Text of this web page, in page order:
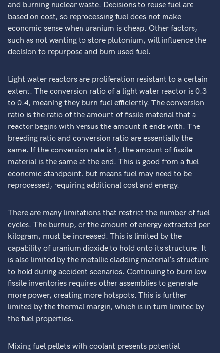
and burning nuclear waste. Decisions to reuse fuel are
based on cost, so reprocessing fuel does not make
economic sense when uranium is cheap. Other factors,
such as not wanting to store plutonium, will influence the
decision to repurpose and burn used fuel.
Light water reactors are proliferation resistant to a certain
extent. The conversion ratio of a light water reactor is 0.3
to 0.4, meaning they burn fuel efficiently. The conversion
ratio is the ratio of the amount of fissile material that a
reactor begins with versus the amount it ends with. The
breeding ratio and conversion ratio are essentially the
same. If the conversion rate is 1, the amount of fissile
material is the same at the end. This is good from a fuel
economic standpoint, but means fuel may need to be
reprocessed, requiring additional cost and energy.
There are many limitations that restrict the number of fuel
cycles. The burnup, or the amount of energy extracted per
kilogram, must be increased. This is limited by the
capability of uranium dioxide to hold onto its structure. It
is also limited by the metallic cladding material’s structure
to hold during accident scenarios. Continuing to burn low
fissile inventories requires other assemblies to generate
more power, creating more hotspots. This is further
limited by the thermal margin, which is in turn limited by
the fuel properties.
Mixing fuel pellets with coolant presents potential